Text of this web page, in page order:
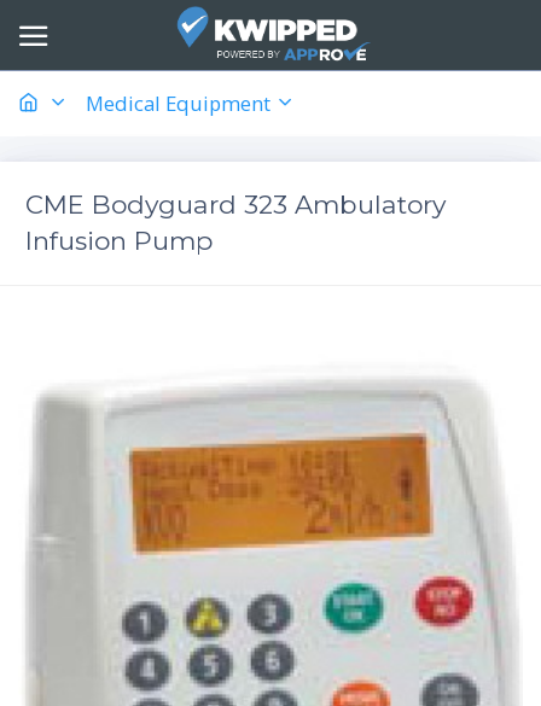
Medical Equipment
CME Bodyguard 323 Ambulatory
Infusion Pump